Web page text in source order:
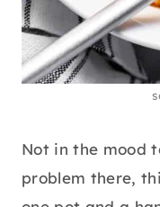
Not in the mood
problem there,